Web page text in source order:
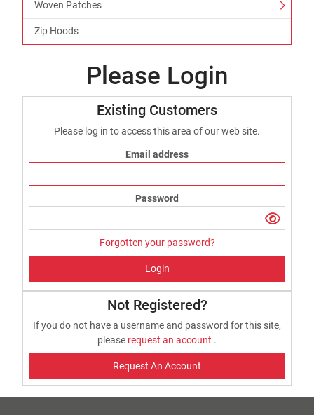
Woven Patches
Zip Hoods
Please Login
Existing Customers
Please log in to access this area of our web site.
Email address
Password
Forgotten your password?
Login
Not Registered?
If you do not have a username and password for this site,
please request an account .
Request An Account